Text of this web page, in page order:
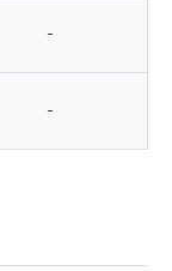
-
-